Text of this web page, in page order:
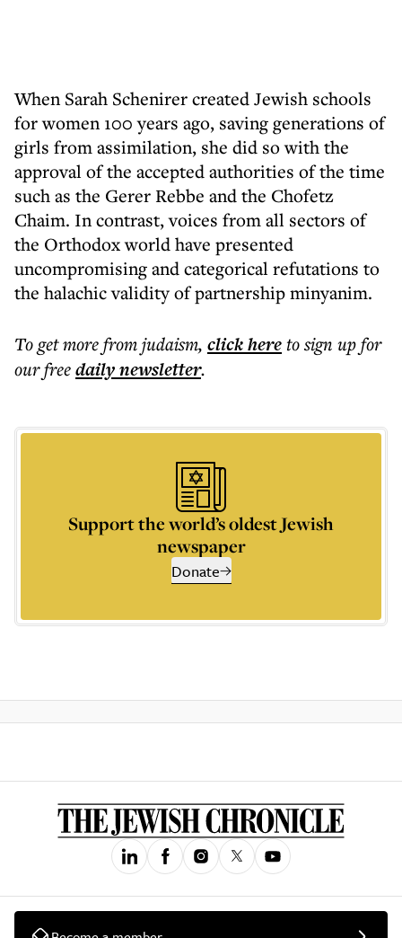
When Sarah Schenirer created Jewish schools
for women 100 years ago, saving generations of
girls from assimilation, she did so with the
approval of the accepted authorities of the time
such as the Gerer Rebbe and the Chofetz
Chaim. In contrast, voices from all sectors of
the Orthodox world have presented
uncompromising and categorical refutations to
the halachic validity of partnership minyanim.
To get morefrom judaism, click hereto sign up for
our freedailynewsletter.
Support the world’s oldest Jewish
newspaper
Donate